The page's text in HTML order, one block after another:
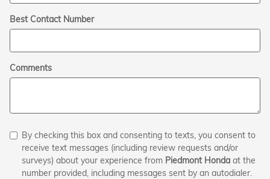
Best Contact Number
Comments
By checking this box and consenting to texts, you consent to
receive text messages (including review requests and/or
surveys) about your experience from Piedmont Honda at the
number provided, including messages sent by an autodialer.